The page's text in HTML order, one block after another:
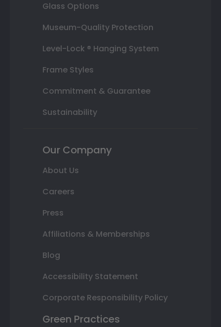
Glass Options
Museum-Quality Protection
Level-Lock ® Hanging System
Frame Styles
Commitment & Guarantee
Sustainability
Our Company
About Us
Careers
Press
Affiliations & Memberships
Blog
Accessibility Statement
Corporate Responsibility Policy
Green Practices